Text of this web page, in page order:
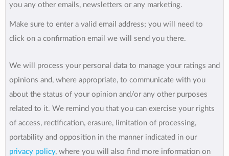
you any other emails, newsletters or any marketing.
Make sure to enter a valid email address; you will need to
click on a confirmation email we will send you there.
We will process your personal data to manage your ratings and
opinions and, where appropriate, to communicate with you
about the status of your opinion and/or any other purposes
related to it. We remind you that you can exercise your rights
of access, rectification, erasure, limitation of processing,
portability and opposition in the manner indicated in our
privacy policy, where you will also find more information on